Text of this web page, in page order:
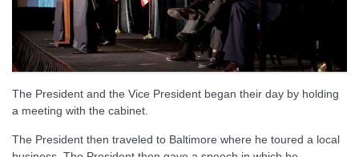
The President and the Vice President began their day by holding
a meeting with the cabinet.
The President then traveled to Baltimore where he toured a local